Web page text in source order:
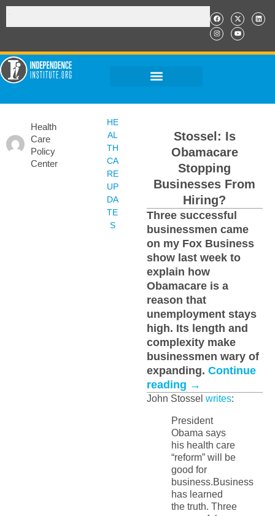
Health
Care
Policy
Center
HE
AL
TH
CA
RE
UP
DA
TE
S
Stossel: Is
Obamacare
Stopping
Businesses From
Hiring?
Three successful
businessmen came
on my Fox Business
show last week to
explain how
Obamacare is a
reason that
unemployment stays
high. Its length and
complexity make
businessmen wary of
expanding. Continue
reading →
John Stossel writes:
President
Obama says
his health care
“reform” will be
good for
business.Business
has learned
the truth. Three